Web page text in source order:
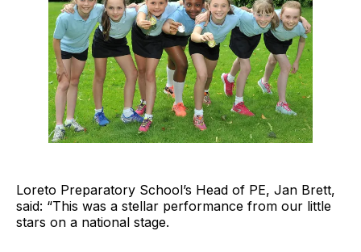
Loreto Preparatory School’s Head of PE, Jan Brett,
said: “This was a stellar performance from our little
stars on a national stage.